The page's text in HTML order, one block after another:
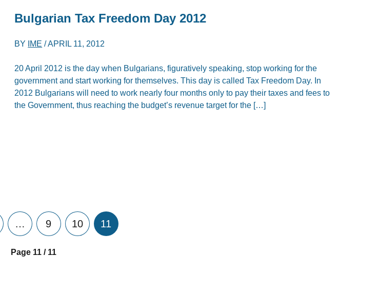
Bulgarian Tax Freedom Day 2012
BY IME /APRIL 11, 2012
20 April 2012 is the day when Bulgarians, figuratively speaking, stop working for the
government and start working for themselves. This day is called Tax Freedom Day. In
2012 Bulgarians will need to work nearly four months only to pay their taxes and fees to
the Government, thus reaching the budget’s revenue target for the […]
… 9 10 11
Page 11 / 11